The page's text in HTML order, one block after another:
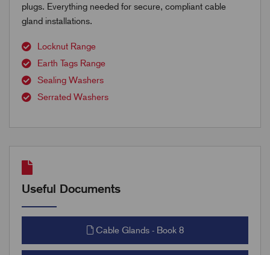
plugs. Everything needed for secure, compliant cable
gland installations.
Locknut Range
Earth Tags Range
Sealing Washers
Serrated Washers
Useful Documents
Cable Glands - Book 8